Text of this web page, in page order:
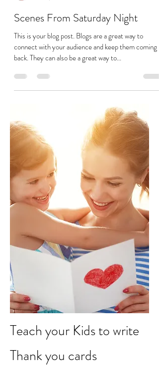
bonnykgoetz
Jul 10, 2020
1 min read
Scenes From Saturday Night
This is your blog post. Blogs are a great way to
back. They can also be a great way to...